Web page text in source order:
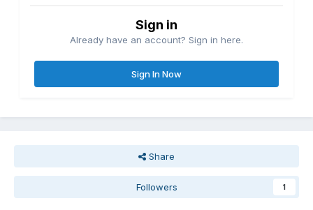
Sign in
Already have an account? Sign in here.
Sign In Now
Share
Followers 1